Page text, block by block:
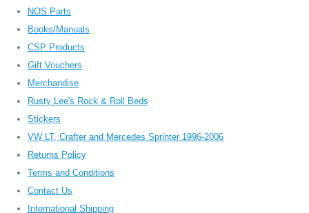
NOS Parts
Books/Manuals
CSP Products
Gift Vouchers
Merchandise
Rusty Lee's Rock & Roll Beds
Stickers
VW LT, Crafter and Mercedes Sprinter 1996-2006
Returns Policy
Terms and Conditions
Contact Us
International Shipping